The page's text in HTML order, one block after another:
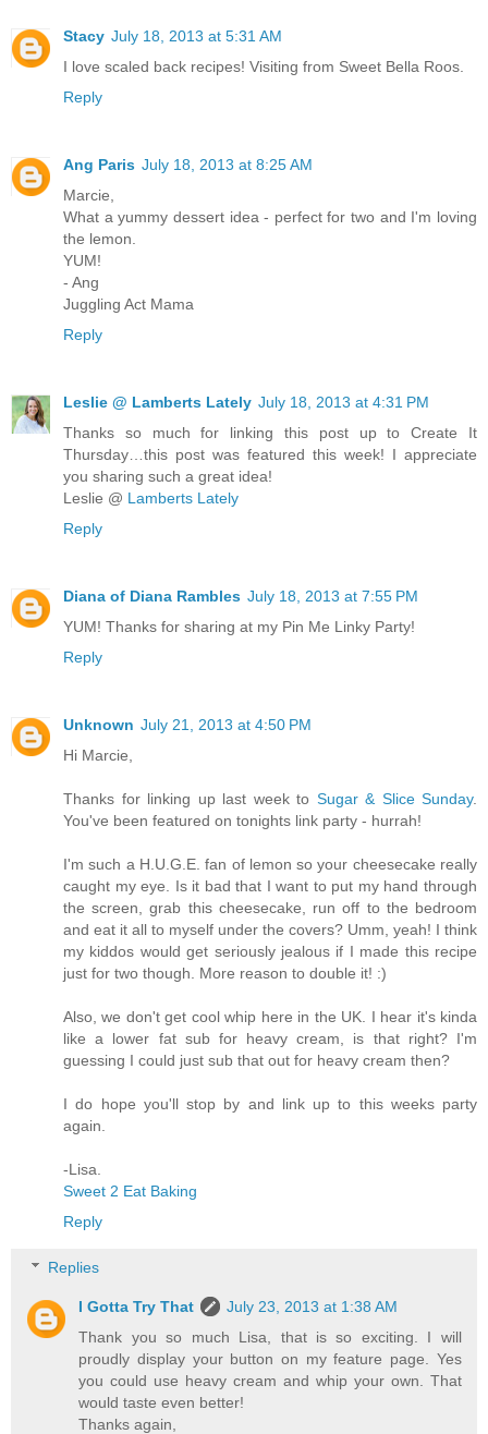
Stacy July 18, 2013 at 5:31 AM
I love scaled back recipes! Visiting from Sweet Bella Roos.
Reply
Ang Paris July 18, 2013 at 8:25 AM
Marcie,
What a yummy dessert idea - perfect for two and I'm loving
the lemon.
YUM!
- Ang
Juggling Act Mama
Reply
Leslie @ Lamberts Lately July 18, 2013 at 4:31 PM
Thanks so much for linking this post up to Create It
Thursday…this post was featured this week! I appreciate
you sharing such a great idea!
Leslie @ Lamberts Lately
Reply
Diana of Diana Rambles July 18, 2013 at 7:55 PM
YUM! Thanks for sharing at my Pin Me Linky Party!
Reply
Unknown July 21, 2013 at 4:50 PM
Hi Marcie,
Thanks for linking up last week to Sugar & Slice Sunday.
You've been featured on tonights link party - hurrah!
I'm such a H.U.G.E. fan of lemon so your cheesecake really
caught my eye. Is it bad that I want to put my hand through
the screen, grab this cheesecake, run off to the bedroom
and eat it all to myself under the covers? Umm, yeah! I think
my kiddos would get seriously jealous if I made this recipe
just for two though. More reason to double it! :)
Also, we don't get cool whip here in the UK. I hear it's kinda
like a lower fat sub for heavy cream, is that right? I'm
guessing I could just sub that out for heavy cream then?
I do hope you'll stop by and link up to this weeks party
again.
-Lisa.
Sweet 2 Eat Baking
Reply
Replies
I Gotta Try That
July 23, 2013 at 1:38 AM
Thank you so much Lisa, that is so exciting. I will
proudly display your button on my feature page. Yes
you could use heavy cream and whip your own. That
would taste even better!
Thanks again,